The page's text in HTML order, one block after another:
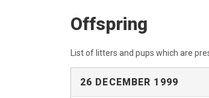
Offspring
List of litters and pups which are
26 DECEMBER 1999